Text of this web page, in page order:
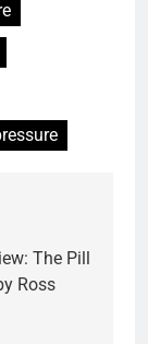
The Pill
Ross